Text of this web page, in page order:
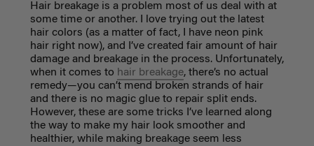
Hair breakage is a problem most of us deal with at
some time or another. I love trying out the latest
hair colors (as a matter of fact, I have neon pink
hair right now), and I’ve created fair amount of hair
damage and breakage in the process. Unfortunately,
when it comes to hair breakage, there’s no actual
remedy—you can’t mend broken strands of hair
and there is no magic glue to repair split ends.
However, these are some tricks I’ve learned along
the way to make my hair look smoother and
healthier, while making breakage seem less